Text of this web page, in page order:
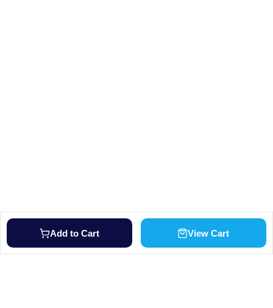
Add to Cart View Cart